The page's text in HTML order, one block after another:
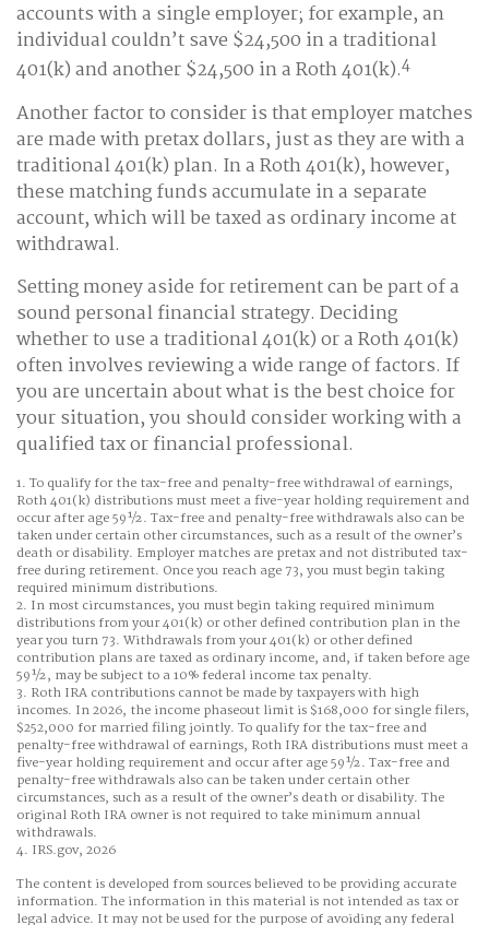
accounts with a single employer; for example, an
individual couldn’t save $24,500 in a traditional
401(k) and another $24,500 in a Roth 401(k).4
Another factor to consider is that employer matches
are made with pretax dollars, just as they are with a
traditional 401(k) plan. In a Roth 401(k), however,
these matching funds accumulate in a separate
account, which will be taxed as ordinary income at
withdrawal.
Setting money aside for retirement can be part of a
sound personal financial strategy. Deciding
whether to use a traditional 401(k) or a Roth 401(k)
often involves reviewing a wide range of factors. If
you are uncertain about what is the best choice for
your situation, you should consider working with a
qualified tax or financial professional.
1. To qualify for the tax-free and penalty-free withdrawal of earnings,
Roth 401(k) distributions must meet a five-year holding requirement and
occur after age 59½. Tax-free and penalty-free withdrawals also can be
taken under certain other circumstances, such as a result of the owner’s
death or disability. Employer matches are pretax and not distributed tax-
free during retirement. Once you reach age 73, you must begin taking
required minimum distributions.
2. In most circumstances, you must begin taking required minimum
distributions from your 401(k) or other defined contribution plan in the
year you turn 73. Withdrawals from your 401(k) or other defined
contribution plans are taxed as ordinary income, and, if taken before age
59½, may be subject to a 10% federal income tax penalty.
3. Roth IRA contributions cannot be made by taxpayers with high
incomes. In 2026, the income phaseout limit is $168,000 for single filers,
$252,000 for married filing jointly. To qualify for the tax-free and
penalty-free withdrawal of earnings, Roth IRA distributions must meet a
five-year holding requirement and occur after age 59½. Tax-free and
penalty-free withdrawals also can be taken under certain other
circumstances, such as a result of the owner’s death or disability. The
original Roth IRA owner is not required to take minimum annual
withdrawals.
4. IRS.gov, 2026
The content is developed from sources believed to be providing accurate
information. The information in this material is not intended as tax or
legal advice. It may not be used for the purpose of avoiding any federal